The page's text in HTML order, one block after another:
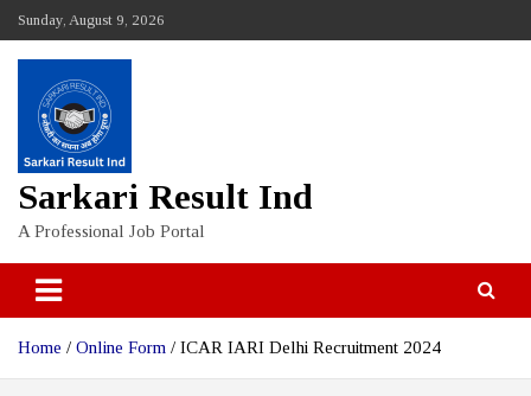
content
Sunday, August 9, 2026
Sarkari Result Ind
A Professional Job Portal
Home Online Form ICAR IARI Delhi Recruitment 2024